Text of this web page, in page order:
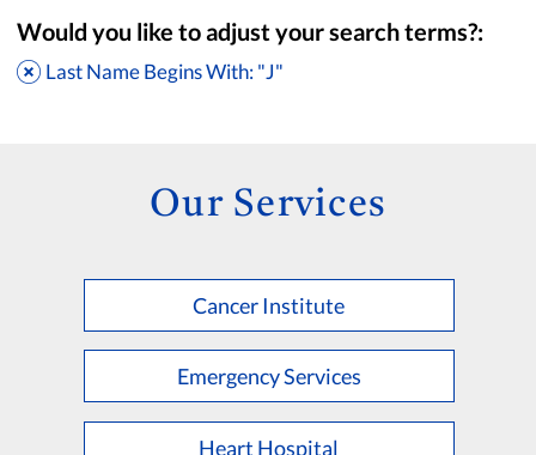
Accepting New Patients
Apply
Clear All Filters
Would you like to adjust your search terms?:
Last Name Begins With: "J"
Our Services
Cancer Institute
Emergency Services
Heart Hospital